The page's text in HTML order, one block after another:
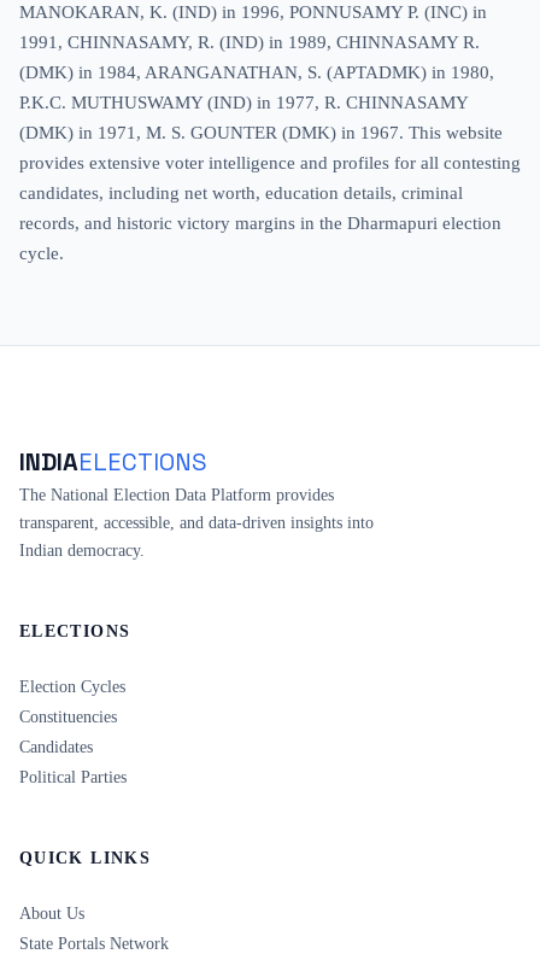
MANOKARAN, K. (IND) in 1996, PONNUSAMY P. (INC) in
1991, CHINNASAMY, R. (IND) in 1989, CHINNASAMY R.
(DMK) in 1984, ARANGANATHAN, S. (APTADMK) in 1980,
P.K.C. MUTHUSWAMY (IND) in 1977, R. CHINNASAMY
(DMK) in 1971, M. S. GOUNTER (DMK) in 1967. This website
provides extensive voter intelligence and profiles for all contesting
candidates, including net worth, education details, criminal
records, and historic victory margins in the Dharmapuri election
cycle.
INDIAELECTIONS
The National Election Data Platform provides
transparent, accessible, and data-driven insights into
Indian democracy.
ELECTIONS
Election Cycles
Constituencies
Candidates
Political Parties
QUICK LINKS
About Us
State Portals Network